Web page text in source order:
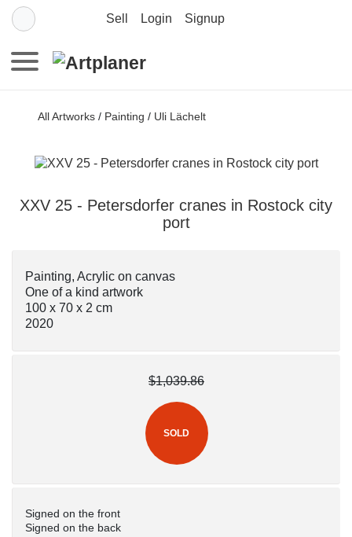
Sell Login Signup
All Artworks / Painting / Uli Lächelt
XXV 25 - Petersdorfer cranes in Rostock city
port
Painting, Acrylic on canvas
One of a kind artwork
100 x 70 x 2 cm
2020
$1,039.86
SOLD
Signed on the front
Signed on the back